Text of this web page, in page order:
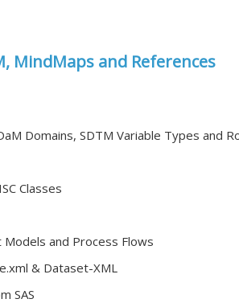
MindMaps and References
Domains, SDTM Variable Types and
Classes
and Process Flows
& Dataset-XML
SAS